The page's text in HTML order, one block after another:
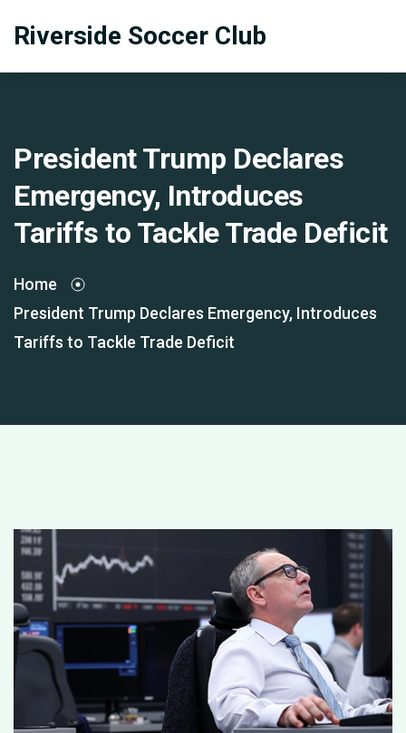
Riverside Soccer Club
President Trump Declares
Emergency, Introduces
Tariffs to Tackle Trade Deficit
Home
President Trump Declares Emergency, Introduces
Tariffs to Tackle Trade Deficit